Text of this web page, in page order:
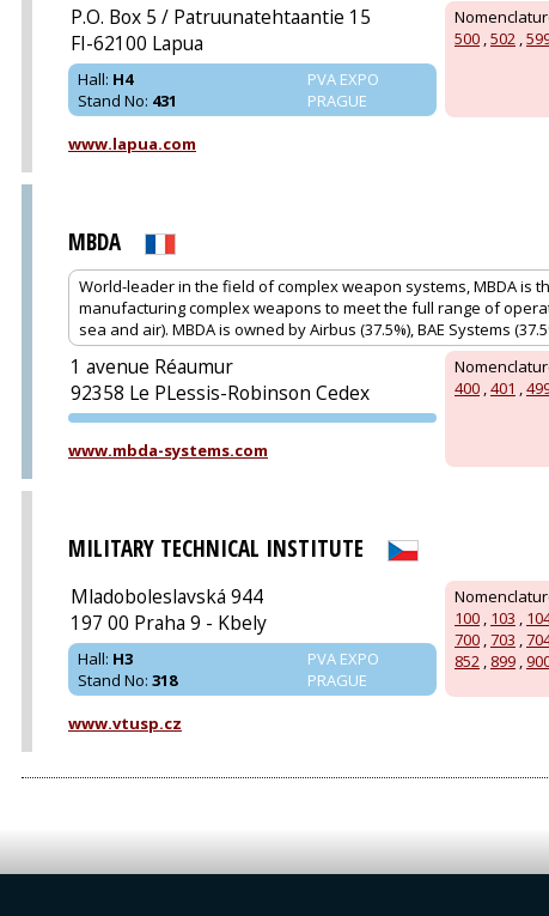
500 ,502 ,
P.O. Box 5 / Patruunatehtaantie 15
FI-62100 Lapua
PVA EXPO
PRAGUE
Hall: H4
Stand No: 431
www.lapua.com
MBDA
World-leader in the field of complex weapon systems, MBDA is
manufacturing complex weapons to meet the full range of
sea and air). MBDA is owned by Airbus (37.5%), BAE Systems
400 ,401 ,
1 avenue Réaumur
92358 Le PLessis-Robinson Cedex
PVA EXPO
www.mbda-systems.com
MILITARY TECHNICAL INSTITUTE
100 , 103 ,
700 ,703 ,
852 , 899 ,
Mladoboleslavská 944
197 00 Praha 9 - Kbely
PVA EXPO
PRAGUE
Hall: H3
Stand No: 318
www.vtusp.cz